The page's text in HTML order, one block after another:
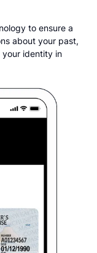
to ensure a
about your past,
your identity in